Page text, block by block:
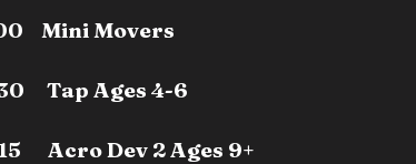
Mini Movers
Tap Ages 4-6
Acro Dev 2 Ages 9+